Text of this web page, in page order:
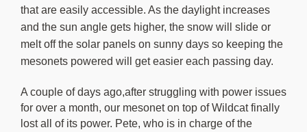
that are easily accessible. As the daylight increases
and the sun angle gets higher, the snow will slide or
melt off the solar panels on sunny days so keeping the
mesonets powered will get easier each passing day.
A couple of days ago,after struggling with power issues
for over a month, our mesonet on top of Wildcat finally
lost all of its power. Pete, who is in charge of the